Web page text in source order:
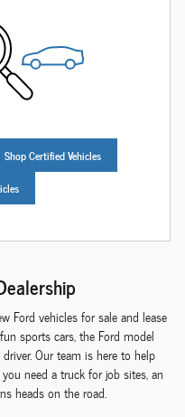
Shop Certified Vehicles
Ford vehicles for sale and lease
sports cars, the Ford model
Our team is here to help
need a truck for job sites, an
heads on the road.